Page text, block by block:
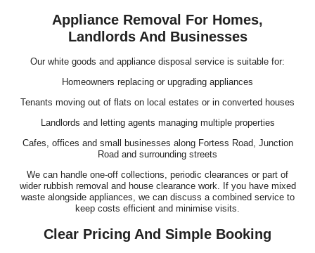
Appliance Removal For Homes,
Landlords And Businesses
Our white goods and appliance disposal service is suitable for:
Homeowners replacing or upgrading appliances
Tenants moving out of flats on local estates or in converted houses
Landlords and letting agents managing multiple properties
Cafes, offices and small businesses along Fortess Road, Junction
Road and surrounding streets
We can handle one-off collections, periodic clearances or part of
wider rubbish removal and house clearance work. If you have mixed
waste alongside appliances, we can discuss a combined service to
keep costs efficient and minimise visits.
Clear Pricing And Simple Booking